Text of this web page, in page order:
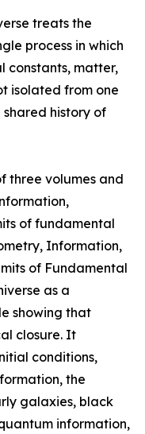
treats the
process in which
constants, matter,
isolated from one
history of
three volumes and
of fundamental
Information,
of Fundamental
as a
showing that
closure. It
conditions,
the
galaxies, black
information,